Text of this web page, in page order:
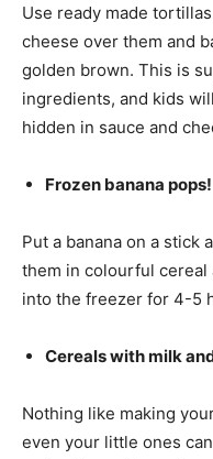
Use ready made
cheese over them and
golden brown. This is
ingredients, and kids
hidden in sauce and
Frozen banana pops!
Put a banana on a stick
them in colourful cereal
into the freezer for 4-5
Cereals with milk
Nothing like making
even your little ones